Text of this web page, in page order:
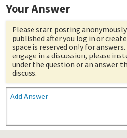
Your Answer
Please start posting anonymously
published after you log in or
space is reserved only for
engage in a discussion, please
under the question or an answer
discuss.
Add Answer